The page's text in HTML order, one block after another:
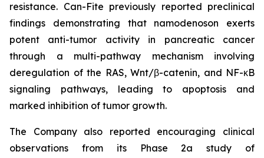
resistance. Can-Fite previously reported preclinical
findings demonstrating that namodenoson exerts
potent anti-tumor activity in pancreatic cancer
through a multi-pathway mechanism involving
deregulation of the RAS, Wnt/β-catenin, and NF-κB
signaling pathways, leading to apoptosis and
marked inhibition of tumor growth.
The Company also reported encouraging clinical
observations from its Phase 2a study of